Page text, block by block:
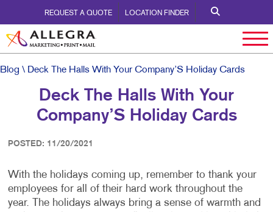
REQUEST A QUOTE LOCATION FINDER
Blog \ Deck The Halls With Your Company’S Holiday Cards
Deck The Halls With Your
Company’S Holiday Cards
POSTED: 11/20/2021
With the holidays coming up, remember to thank your
employees for all of their hard work throughout the
year. The holidays always bring a sense of warmth and